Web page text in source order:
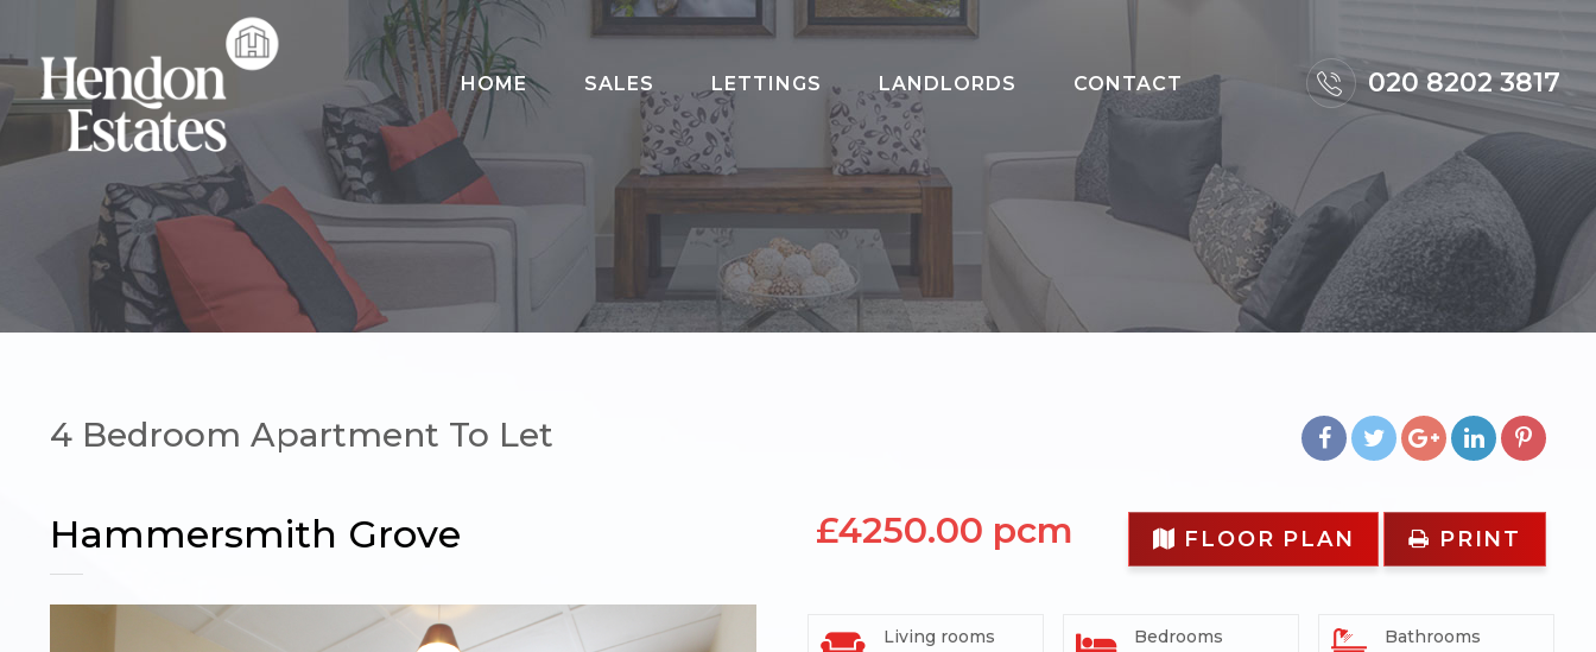
020 8202 3817
HOME
SALES
LETTINGS
LANDLORDS
HOME SALES LETTINGS LANDLORDS CONTACT 020 8202 3817
4 Bedroom Apartment To Let
Hammersmith Grove £4250.00 pcm FLOOR PLAN PRINT
Living rooms Bedrooms Bathrooms